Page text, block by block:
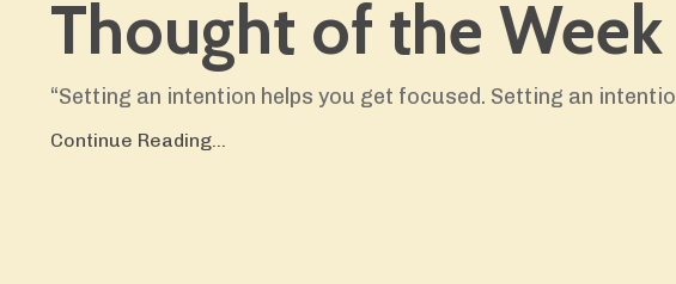
Thought of the Week
“Setting an intention helps you get focused. Setting an intentio
Continue Reading...